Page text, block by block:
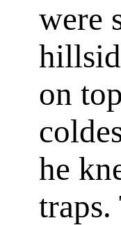
were
on
he